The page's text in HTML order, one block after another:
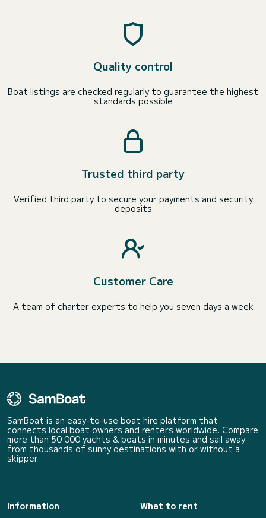
Quality control
Boat listings are checked regularly to guarantee the highest
standards possible
Trusted third party
Verified third party to secure your payments and security
deposits
Customer Care
A team of charter experts to help you seven days a week
SamBoat is an easy-to-use boat hire platform that
connects local boat owners and renters worldwide. Compare
more than 50 000 yachts & boats in minutes and sail away
from thousands of sunny destinations with or without a
skipper.
Information
What to rent